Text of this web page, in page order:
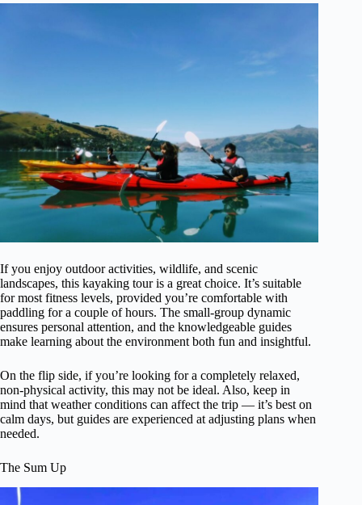
If you enjoy outdoor activities, wildlife, and scenic
landscapes, this kayaking tour is a great choice. It’s suitable
for most fitness levels, provided you’re comfortable with
paddling for a couple of hours. The small-group dynamic
ensures personal attention, and the knowledgeable guides
make learning about the environment both fun and insightful.
On the flip side, if you’re looking for a completely relaxed,
non-physical activity, this may not be ideal. Also, keep in
mind that weather conditions can affect the trip — it’s best on
calm days, but guides are experienced at adjusting plans when
needed.
The Sum Up